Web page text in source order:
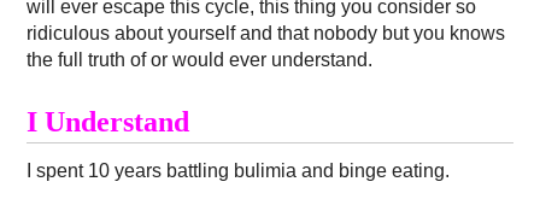
will ever escape this cycle, this thing you consider so
ridiculous about yourself and that nobody but you knows
the full truth of or would ever understand.
I Understand
I spent 10 years battling bulimia and binge eating.